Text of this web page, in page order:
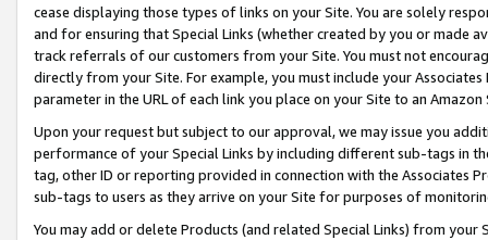
cease displaying those types of links on your Site. You are solely
and for ensuring that Special Links (whether created by you or
track referrals of our customers from your Site. You must not
directly from your Site. For example, you must include your
parameter in the URL of each link you place on your Site to an
Upon your request but subject to our approval, we may issue you
performance of your Special Links by including different sub-tags in
tag, other ID or reporting provided in connection with the Associates
sub-tags to users as they arrive on your Site for purposes of
You may add or delete Products (and related Special Links) from